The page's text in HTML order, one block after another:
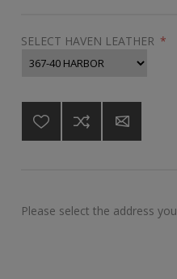
SELECT HAVEN LEATHER *
Please select the address